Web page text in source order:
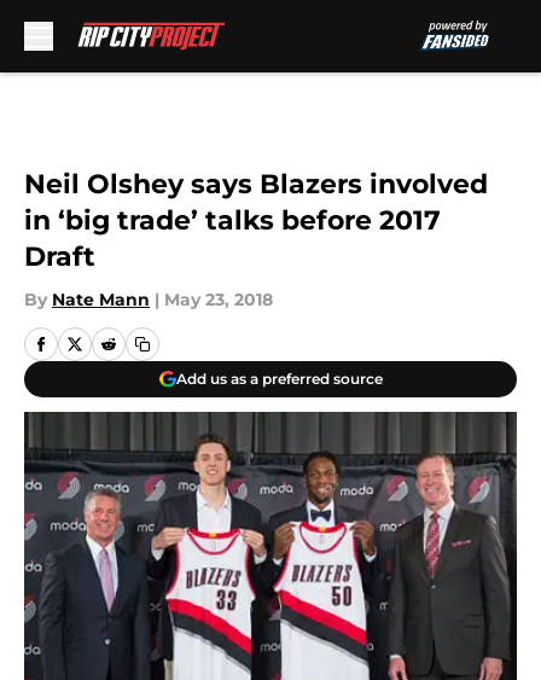
Neil Olshey says Blazers involved
in ‘big trade’ talks before 2017
Draft
By Nate Mann | May 23, 2018
Add us as a preferred source